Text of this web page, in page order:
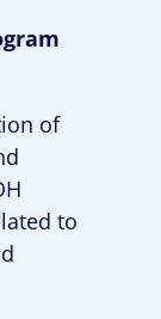
of
to